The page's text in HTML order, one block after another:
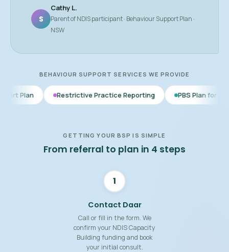
S
Cathy L.
Parent of NDIS participant · Behaviour Support Plan ·
NSW
BEHAVIOUR SUPPORT SERVICES WE PROVIDE
Restrictive Practice Reporting PBS Plan for Autism
GETTING YOUR BSP IS SIMPLE
From referral to plan in 4 steps
1
Contact Daar
Call or fill in the form. We
confirm your NDIS Capacity
Building funding and book
your initial consult.